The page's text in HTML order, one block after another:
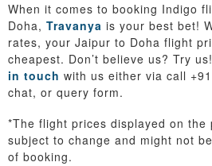
When it comes to booking Indigo
Doha, Travanya is your best bet!
rates, your Jaipur to Doha flight
cheapest. Don’t believe us? Try
in touch with us either via call
chat, or query form.
*The flight prices displayed on the
subject to change and might not
of booking.